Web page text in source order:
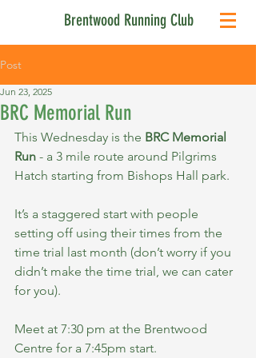
Brentwood Running Club
Post
BRC Memorial Run
Jun 23, 2025
This Wednesday is the BRC Memorial
Run - a 3 mile route around Pilgrims
Hatch starting from Bishops Hall park.
It’s a staggered start with people
setting off using their times from the
time trial last month (don’t worry if you
didn’t make the time trial, we can cater
for you).
Meet at 7:30 pm at the Brentwood
Centre for a 7:45pm start.